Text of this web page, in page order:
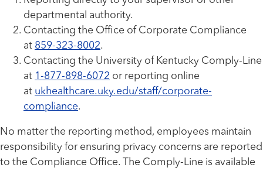
departmental authority.
Contacting the Office of Corporate Compliance
at 859-323-8002.
Contacting the University of Kentucky Comply-Line
at 1-877-898-6072 or reporting online
at ukhealthcare.uky.edu/staff/corporate-
compliance.
No matter the reporting method, employees maintain
responsibility for ensuring privacy concerns are reported
to the Compliance Office. The Comply-Line is available